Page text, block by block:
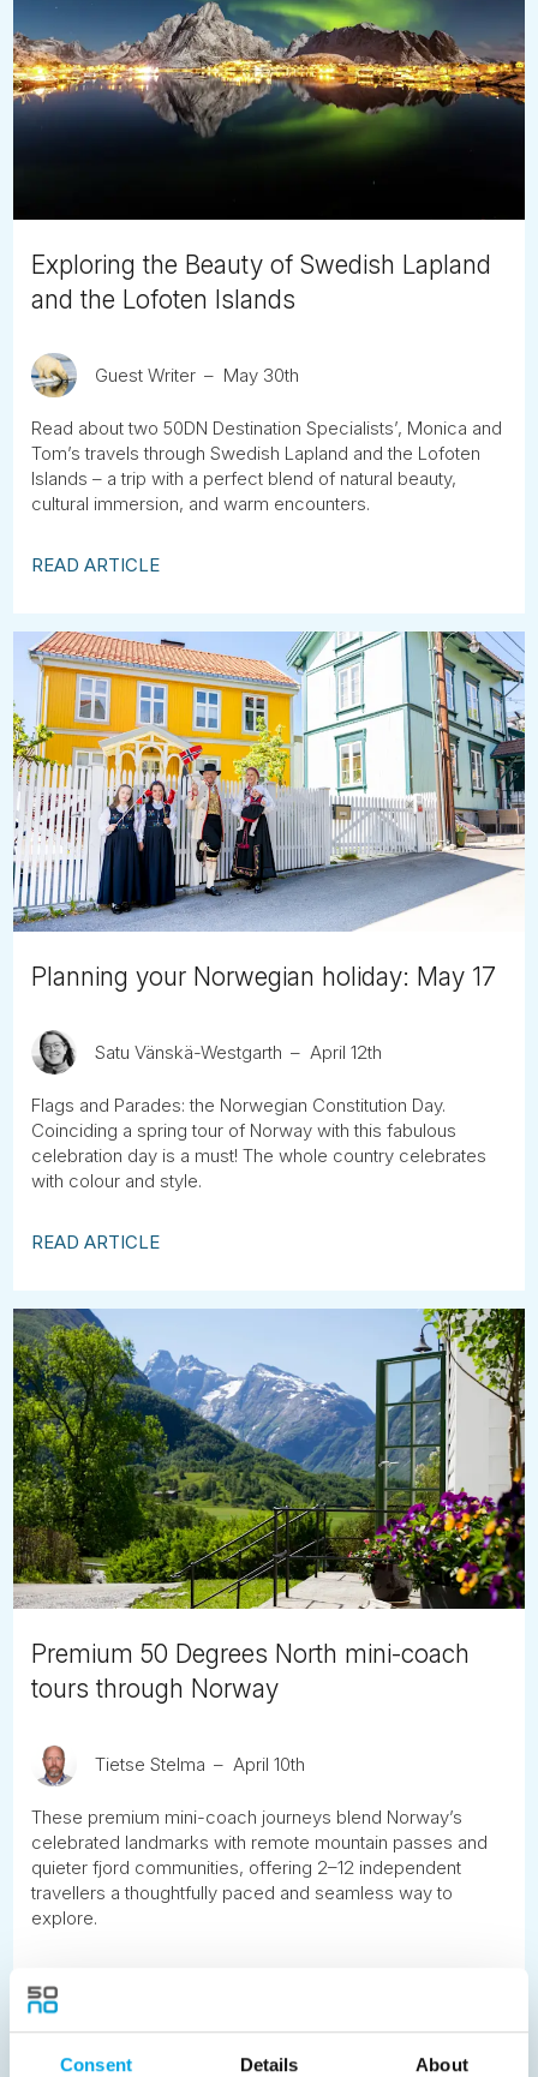
Consent Details About
Exploring the Beauty of Swedish Lapland
and the Lofoten Islands
Guest Writer May 30th
Read about two 50DN Destination Specialists’, Monica and
Tom’s travels through Swedish Lapland and the Lofoten
Islands – a trip with a perfect blend of natural beauty,
cultural immersion, and warm encounters.
READ ARTICLE
Planning your Norwegian holiday: May 17
Satu Vänskä-Westgarth April 12th
Flags and Parades: the Norwegian Constitution Day.
Coinciding a spring tour of Norway with this fabulous
celebration day is a must! The whole country celebrates
with colour and style.
READ ARTICLE
Premium 50 Degrees North mini-coach
tours through Norway
Tietse Stelma April 10th
These premium mini-coach journeys blend Norway’s
celebrated landmarks with remote mountain passes and
quieter fjord communities, offering 2–12 independent
travellers a thoughtfully paced and seamless way to
explore.
Previous 3 6